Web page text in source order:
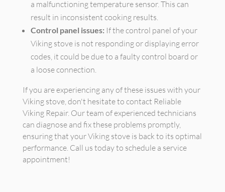
a malfunctioning temperature sensor. This can
result in inconsistent cooking results.
Control panel issues: If the control panel of your
Viking stove is not responding or displaying error
codes, it could be due to a faulty control board or
a loose connection.
If you are experiencing any of these issues with your
Viking stove, don't hesitate to contact Reliable
Viking Repair. Our team of experienced technicians
can diagnose and fix these problems promptly,
ensuring that your Viking stove is back to its optimal
performance. Call us today to schedule a service
appointment!